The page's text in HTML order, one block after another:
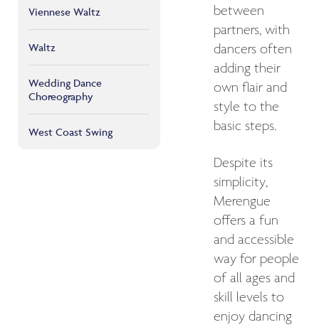
Viennese Waltz
Waltz
Wedding Dance
Choreography
West Coast Swing
between
partners, with
dancers often
adding their
own flair and
style to the
basic steps.
Despite its
simplicity,
Merengue
offers a fun
and accessible
way for people
of all ages and
skill levels to
enjoy dancing